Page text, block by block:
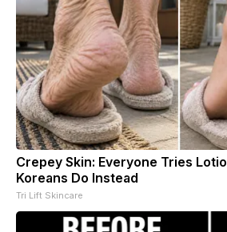
Crepey Skin: Everyone Tries
Koreans Do Instead
Tri Lift Skincare